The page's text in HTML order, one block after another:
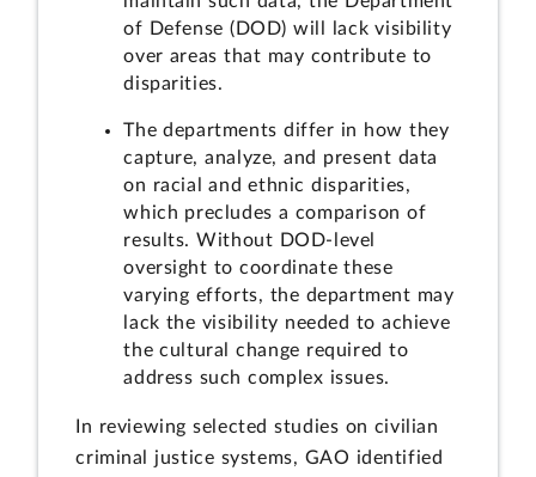
of Defense (DOD) will lack visibility
over areas that may contribute to
disparities.
The departments differ in how they
capture, analyze, and present data
on racial and ethnic disparities,
which precludes a comparison of
results. Without DOD-level
oversight to coordinate these
varying efforts, the department may
lack the visibility needed to achieve
the cultural change required to
address such complex issues.
In reviewing selected studies on civilian
criminal justice systems, GAO identified